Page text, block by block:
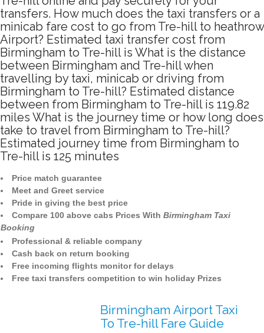
transfers. How much does the taxi transfers or a
minicab fare cost to go from Tre-hill to heathrow
Airport? Estimated taxi transfer cost from
Birmingham to Tre-hill is What is the distance
between Birmingham and Tre-hill when
travelling by taxi, minicab or driving from
Birmingham to Tre-hill? Estimated distance
between from Birmingham to Tre-hill is 119.82
miles What is the journey time or how long does
take to travel from Birmingham to Tre-hill?
Estimated journey time from Birmingham to
Tre-hill is 125 minutes
Price match guarantee
Meet and Greet service
Pride in giving the best price
Compare 100 above cabs Prices With Birmingham Taxi
Booking
Professional & reliable company
Cash back on return booking
Free incoming flights monitor for delays
Free taxi transfers competition to win holiday Prizes
Birmingham Airport Taxi
To Tre-hill Fare Guide